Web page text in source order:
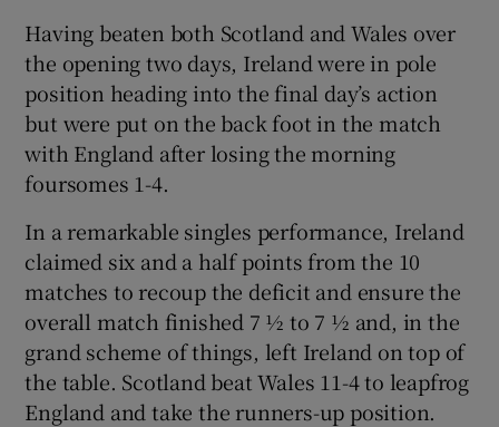
Having beaten both Scotland and Wales over
the opening two days, Ireland were in pole
position heading into the final day’s action
but were put on the back foot in the match
with England after losing the morning
foursomes 1-4.
In a remarkable singles performance, Ireland
claimed six and a half points from the 10
matches to recoup the deficit and ensure the
overall match finished 7 ½ to 7 ½ and, in the
grand scheme of things, left Ireland on top of
the table. Scotland beat Wales 11-4 to leapfrog
England and take the runners-up position.